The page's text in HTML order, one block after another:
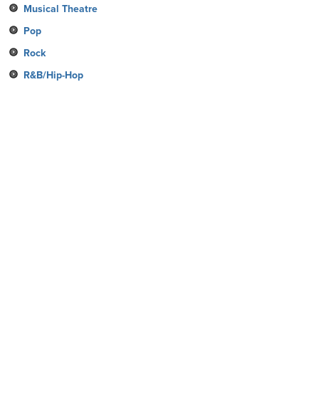
Musical Theatre
Pop
Rock
R&B/Hip-Hop